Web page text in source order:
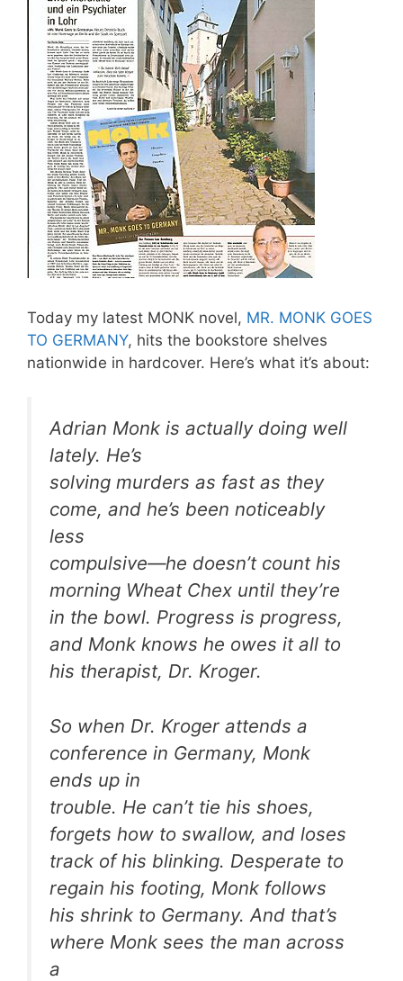
Today my latest MONK novel, MR. MONK GOES
TO GERMANY, hits the bookstore shelves
nationwide in hardcover. Here’s what it’s about:
Adrian Monk is actually doing well
lately. He’s
solving murders as fast as they
come, and he’s been noticeably
less
compulsive—he doesn’t count his
morning Wheat Chex until they’re
in the bowl. Progress is progress,
and Monk knows he owes it all to
his therapist, Dr. Kroger.
So when Dr. Kroger attends a
conference in Germany, Monk
ends up in
trouble. He can’t tie his shoes,
forgets how to swallow, and loses
track of his blinking. Desperate to
regain his footing, Monk follows
his shrink to Germany. And that’s
where Monk sees the man across
a